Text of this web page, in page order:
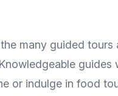
many guided
or indulge in food